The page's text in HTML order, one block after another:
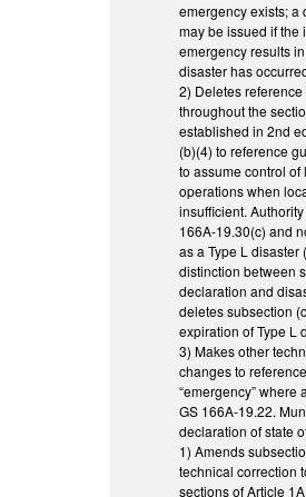
emergency exists; a
may be issued if the
emergency results
disaster has
2) Deletes
throughout the
established in 2nd
(b)(4) to reference
to assume control
operations when
insufficient.
166A-19.30(c) and
as a Type L disaster
distinction between
declaration and
deletes subsection
expiration of Type L
3) Makes other
changes to
“emergency” where
GS 166A-19.22.
declaration of state
1) Amends
technical correction
sections of Article